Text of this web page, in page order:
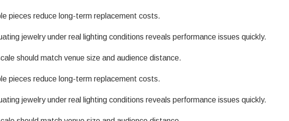
pieces reduce long-term replacement costs.
jewelry under real lighting conditions reveals performance issues quickly.
should match venue size and audience distance.
pieces reduce long-term replacement costs.
jewelry under real lighting conditions reveals performance issues quickly.